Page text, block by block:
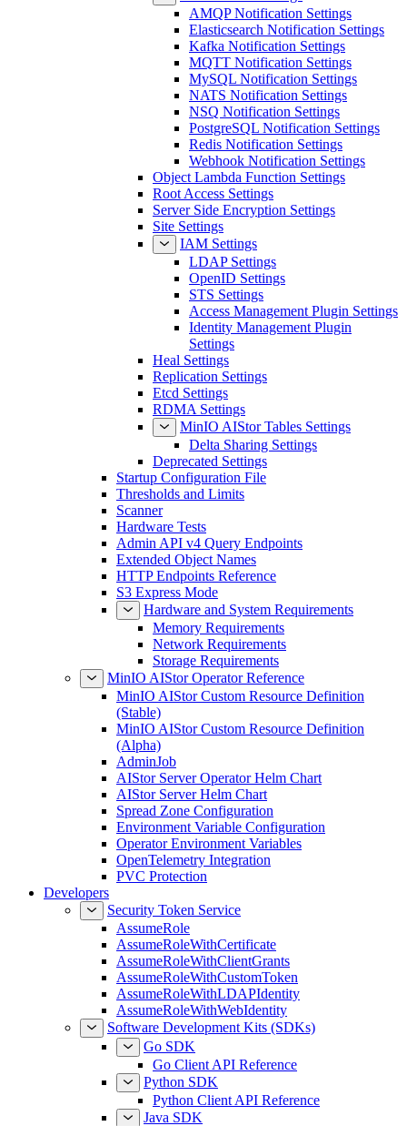
AMQP Notification Settings
Elasticsearch Notification Settings
Kafka Notification Settings
MQTT Notification Settings
MySQL Notification Settings
NATS Notification Settings
NSQ Notification Settings
PostgreSQL Notification Settings
Redis Notification Settings
Webhook Notification Settings
Object Lambda Function Settings
Root Access Settings
Server Side Encryption Settings
Site Settings
IAM Settings
LDAP Settings
OpenID Settings
STS Settings
Access Management Plugin Settings
Identity Management Plugin
Settings
Heal Settings
Replication Settings
Etcd Settings
RDMA Settings
MinIO AIStor Tables Settings
Delta Sharing Settings
Deprecated Settings
Startup Configuration File
Thresholds and Limits
Scanner
Hardware Tests
Admin API v4 Query Endpoints
Extended Object Names
HTTP Endpoints Reference
S3 Express Mode
Hardware and System Requirements
Memory Requirements
Network Requirements
Storage Requirements
MinIO AIStor Operator Reference
MinIO AIStor Custom Resource Definition
(Stable)
MinIO AIStor Custom Resource Definition
(Alpha)
AdminJob
AIStor Server Operator Helm Chart
AIStor Server Helm Chart
Spread Zone Configuration
Environment Variable Configuration
Operator Environment Variables
OpenTelemetry Integration
PVC Protection
Developers
Security Token Service
AssumeRole
AssumeRoleWithCertificate
AssumeRoleWithClientGrants
AssumeRoleWithCustomToken
AssumeRoleWithLDAPIdentity
AssumeRoleWithWebIdentity
Software Development Kits (SDKs)
Go SDK
Go Client API Reference
Python SDK
Python Client API Reference
Java SDK